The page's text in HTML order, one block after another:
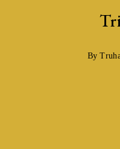
By